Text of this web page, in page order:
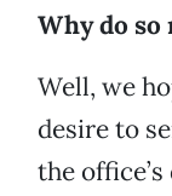
Why do so
Well, we
desire to
the